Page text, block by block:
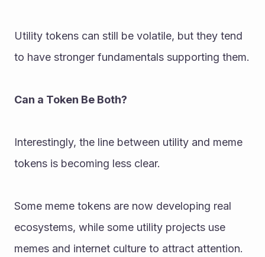
Utility tokens can still be volatile, but they tend
to have stronger fundamentals supporting them.
Can a Token Be Both?
Interestingly, the line between utility and meme
tokens is becoming less clear.
Some meme tokens are now developing real
ecosystems, while some utility projects use
memes and internet culture to attract attention.